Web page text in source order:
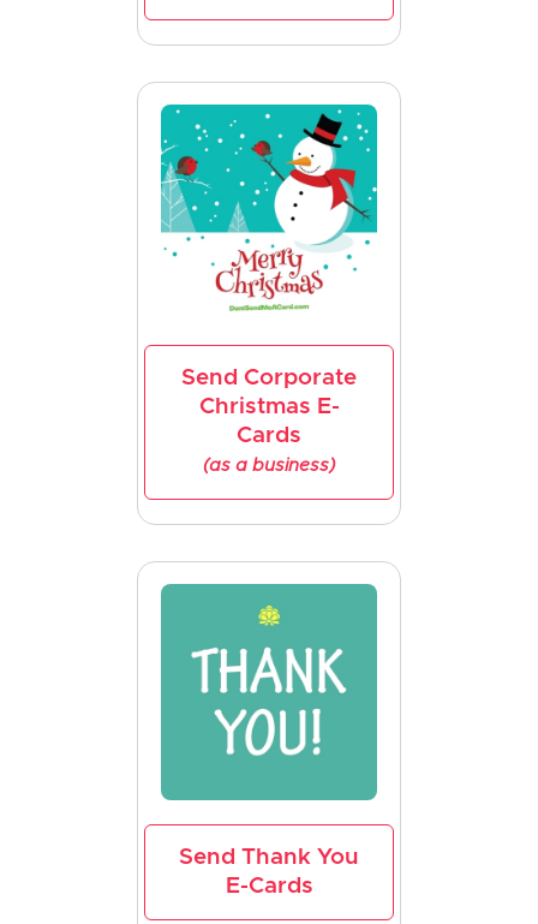
Send Corporate
Christmas E-
Cards
(as a business)
Send Thank You
E-Cards